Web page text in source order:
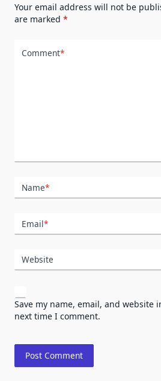
Your email address will not be
are marked *
Comment*
Name*
Email*
Website
Save my name, email, and website
next time I comment.